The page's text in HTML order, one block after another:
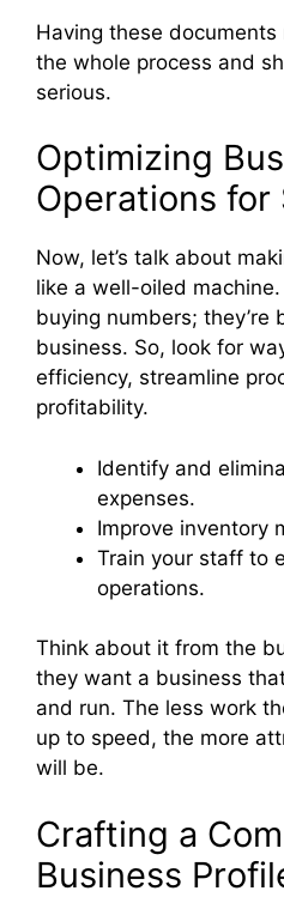
Having these
the whole process and
serious.
Optimizing
Operations for
Now, let’s talk about
like a well-oiled machine.
buying numbers; they’re
business. So, look for
efficiency, streamline
profitability.
Identify and
expenses.
Improve inventory
Train your staff to
operations.
Think about it from the
they want a business
and run. The less work
up to speed, the more
will be.
Crafting a
Business